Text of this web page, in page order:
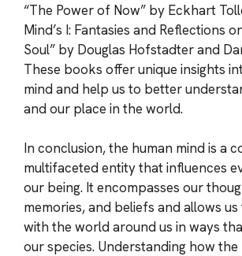
“The Power of Now” by Eckhart
Mind’s I: Fantasies and Reflections
Soul” by Douglas Hofstadter and
These books offer unique insights
mind and help us to better
and our place in the world.
In conclusion, the human mind is a
multifaceted entity that influences
our being. It encompasses our
memories, and beliefs and allows
with the world around us in ways
our species. Understanding how the